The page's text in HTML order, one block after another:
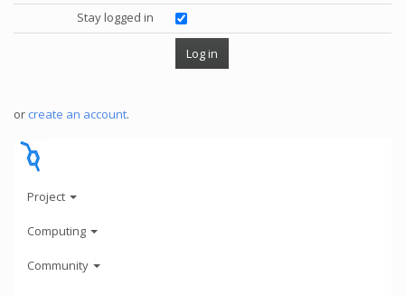
Stay logged in
or create an account.
Project
Computing
Community